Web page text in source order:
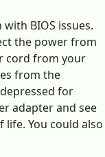
BIOS issues.
the power from
cord from your
from the
for
adapter and see
You could also